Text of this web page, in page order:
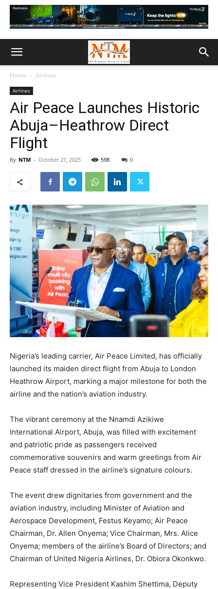
Home Airlines
Airlines
Air Peace Launches Historic
Abuja–Heathrow Direct
Flight
By NTM - October 27, 2025 598 0
Nigeria’s leading carrier, Air Peace Limited, has officially
launched its maiden direct flight from Abuja to London
Heathrow Airport, marking a major milestone for both the
airline and the nation’s aviation industry.
The vibrant ceremony at the Nnamdi Azikiwe
International Airport, Abuja, was filled with excitement
and patriotic pride as passengers received
commemorative souvenirs and warm greetings from Air
Peace staff dressed in the airline’s signature colours.
The event drew dignitaries from government and the
aviation industry, including Minister of Aviation and
Aerospace Development, Festus Keyamo; Air Peace
Chairman, Dr. Allen Onyema; Vice Chairman, Mrs. Alice
Onyema; members of the airline’s Board of Directors; and
Chairman of United Nigeria Airlines, Dr. Obiora Okonkwo.
Representing Vice President Kashim Shettima, Deputy